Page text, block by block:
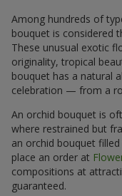
Among hundreds of
bouquet is considered
These unusual exotic
originality, tropical
bouquet has a natural
celebration — from a
An orchid bouquet is
where restrained but
an orchid bouquet
place an order at
compositions at
guaranteed.